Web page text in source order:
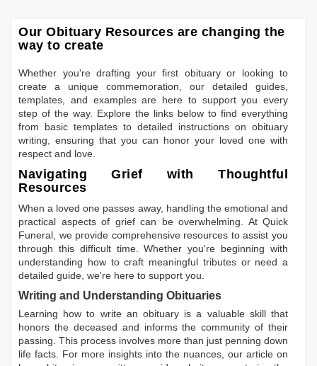
Our Obituary Resources are changing the
way to create
Whether you're drafting your first obituary or looking to
create a unique commemoration, our detailed guides,
templates, and examples are here to support you every
step of the way. Explore the links below to find everything
from basic templates to detailed instructions on obituary
writing, ensuring that you can honor your loved one with
respect and love.
Navigating Grief with Thoughtful
Resources
When a loved one passes away, handling the emotional and
practical aspects of grief can be overwhelming. At Quick
Funeral, we provide comprehensive resources to assist you
through this difficult time. Whether you're beginning with
understanding how to craft meaningful tributes or need a
detailed guide, we're here to support you.
Writing and Understanding Obituaries
Learning how to write an obituary is a valuable skill that
honors the deceased and informs the community of their
passing. This process involves more than just penning down
life facts. For more insights into the nuances, our article on